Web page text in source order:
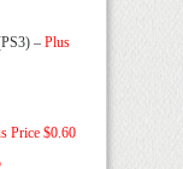
– Plus
Price $0.60